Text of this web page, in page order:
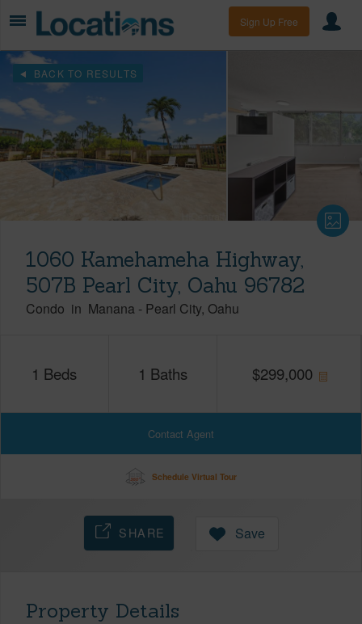
Sign Up Free
BACK TO RESULTS
1060 Kamehameha Highway,
507B Pearl City, Oahu 96782
Condo in Manana - Pearl City Oahu
1 Beds 1 Baths $299,000
Contact Agent
Schedule Virtual Tour
SHARE Save
Property Details